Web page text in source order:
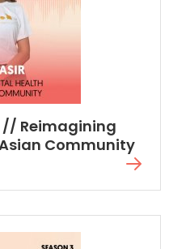
// Reimagining
Community